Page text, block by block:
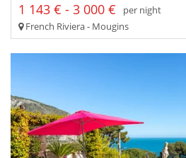
1 143 € - 3 000 €
per night
French Riviera - Mougins